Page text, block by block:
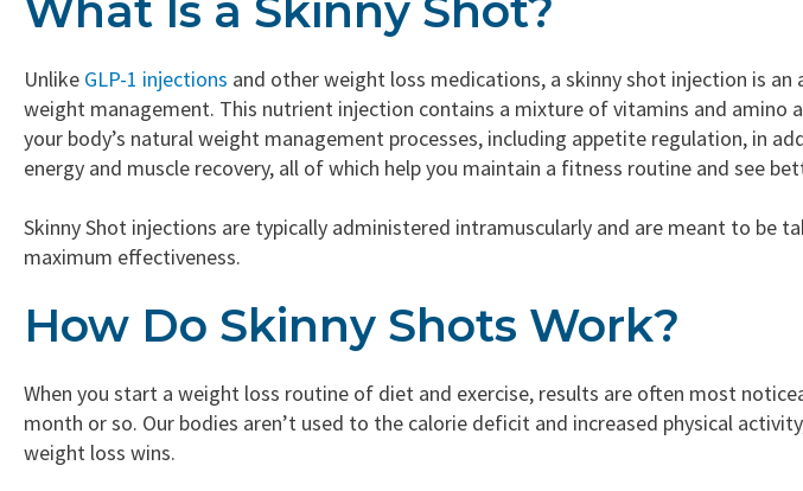
What Is a Skinny Shot?
Unlike GLP-1 injections and other weight loss medications, a skinny shot injection is an
weight management. This nutrient injection contains a mixture of vitamins and amino
your body’s natural weight management processes, including appetite regulation, in
energy and muscle recovery, all of which help you maintain a fitness routine and see
Skinny Shot injections are typically administered intramuscularly and are meant to be
maximum effectiveness.
How Do Skinny Shots Work?
When you start a weight loss routine of diet and exercise, results are often most
month or so. Our bodies aren’t used to the calorie deficit and increased physical
weight loss wins.